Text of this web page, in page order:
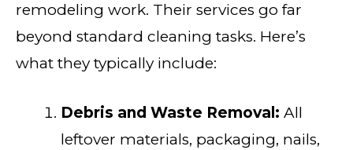
remodeling work. Their services go far
beyond standard cleaning tasks. Here’s
what they typically include:
Debris and Waste Removal: All
leftover materials, packaging, nails,